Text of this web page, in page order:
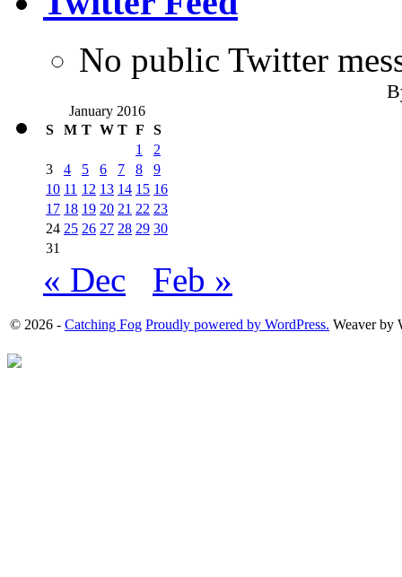
No public Twitter
January 2016
S
M T W T F
S
1
2
3
4 5 6 7 8
9
10 11 12 13 14 15 16
17 18 19 20 21 22 23
24 25 26 27 28 29 30
31
« Dec Feb »
© 2026 - Catching Fog Proudly powered by WordPress. Weaver by